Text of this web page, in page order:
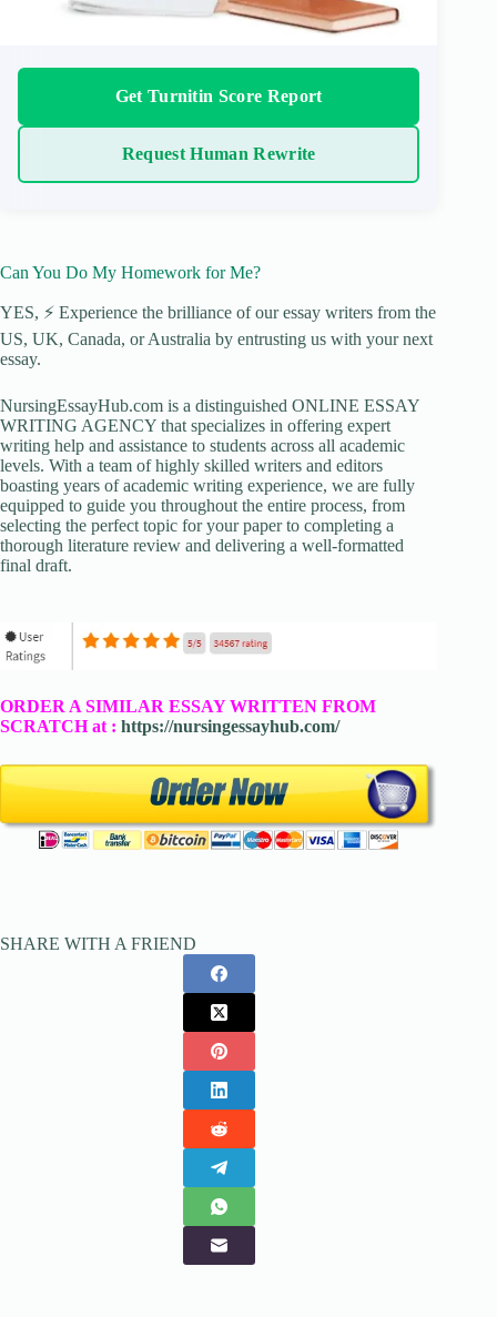
Get Turnitin Score Report
Request Human Rewrite
Can You Do My Homework for Me?
YES, ⚡ Experience the brilliance of our essay writers from the
US, UK, Canada, or Australia by entrusting us with your next
essay.
NursingEssayHub.com is a distinguished ONLINE ESSAY
WRITING AGENCY that specializes in offering expert
writing help and assistance to students across all academic
levels. With a team of highly skilled writers and editors
boasting years of academic writing experience, we are fully
equipped to guide you throughout the entire process, from
selecting the perfect topic for your paper to completing a
thorough literature review and delivering a well-formatted
final draft.
ORDER A SIMILAR ESSAY WRITTEN FROM
SCRATCH at : https://nursingessayhub.com/
SHARE WITH A FRIEND